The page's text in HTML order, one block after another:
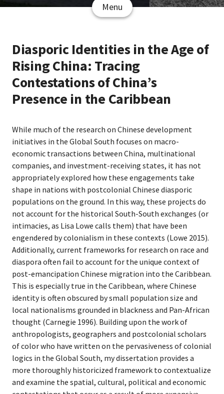
Menu
Diasporic Identities in the Age of
Rising China: Tracing
Contestations of China’s
Presence in the Caribbean
While much of the research on Chinese development
initiatives in the Global South focuses on macro-
economic transactions between China, multinational
companies, and investment-receiving states, it has not
appropriately explored how these engagements take
shape in nations with postcolonial Chinese diasporic
populations on the ground. In this way, these projects do
not account for the historical South-South exchanges (or
intimacies, as Lisa Lowe calls them) that have been
engendered by colonialism in these contexts (Lowe 2015).
Additionally, current frameworks for research on race and
diaspora often fail to account for the unique context of
post-emancipation Chinese migration into the Caribbean.
This is especially true in the Caribbean, where Chinese
identity is often obscured by small population size and
local nationalisms grounded in blackness and Pan-African
thought (Carnegie 1996). Building upon the work of
anthropologists, geographers and postcolonial scholars
of color who have written on the pervasiveness of colonial
logics in the Global South, my dissertation provides a
more thoroughly historicized framework to contextualize
and examine the spatial, cultural, political and economic